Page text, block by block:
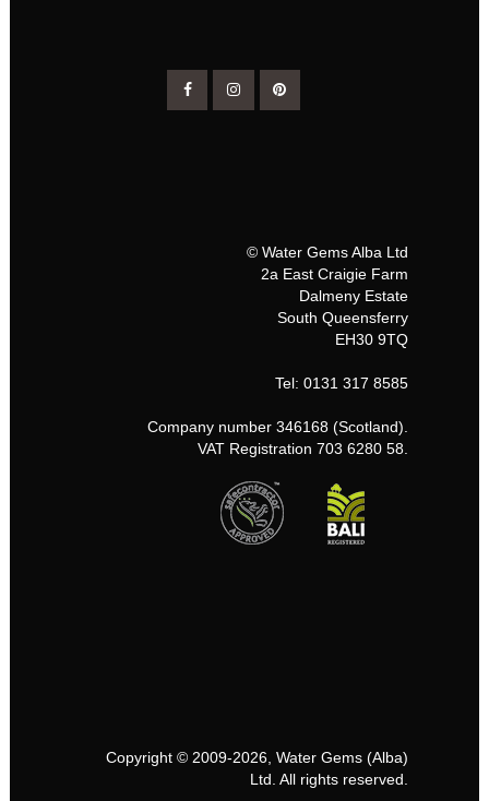
© Water Gems Alba Ltd
2a East Craigie Farm
Dalmeny Estate
South Queensferry
EH30 9TQ
Tel: 0131 317 8585
Company number 346168 (Scotland).
VAT Registration 703 6280 58.
Copyright © 2009-2026, Water Gems (Alba)
Ltd. All rights reserved.